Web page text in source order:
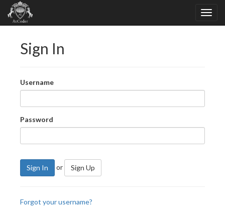
Sign In
Username
Password
Sign In or Sign Up
Forgot your username?